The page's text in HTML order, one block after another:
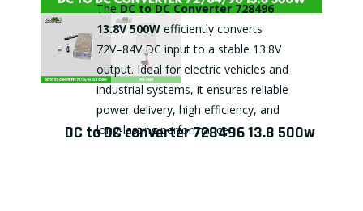
DC to DC converter 728496 13.8 500w
TheDC to DC Converter 728496
13.8V 500W efficiently converts
72V–84V DC input to a stable 13.8V
output. Ideal for electric vehicles and
industrial systems, it ensures reliable
power delivery, high efficiency, and
long-lasting performance.